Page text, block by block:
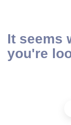
It seems
you're